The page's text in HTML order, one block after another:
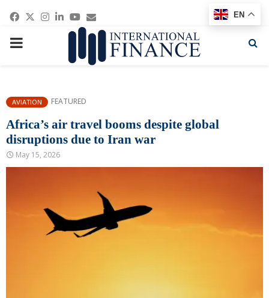
Facebook
Twitter
Instagram
Linkedin
Youtube
Email
PRIMARY
AVIATION FEATURED
Africa’s air travel booms despite global
disruptions due to Iran war
May 15, 2026
EN